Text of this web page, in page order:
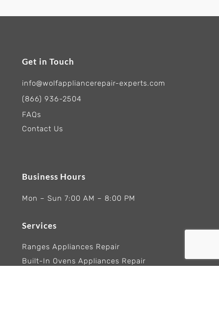
Get in Touch
info@wolfappliancerepair-experts.com
(866) 936-2504
FAQs
Contact Us
Business Hours
Mon – Sun 7:00 AM – 8:00 PM
Services
Ranges Appliances Repair
Built-In Ovens Appliances Repair